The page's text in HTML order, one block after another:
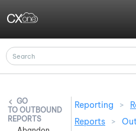
OUTBOUND
REPORTS
Reporting >
Reports
>